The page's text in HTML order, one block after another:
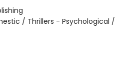
/ Thrillers - Psychological /